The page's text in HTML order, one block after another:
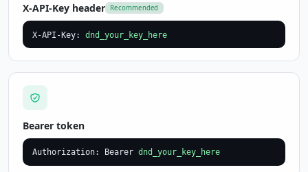
X-API-Key header Recommended
X-API-Key: dnd_your_key_here
Bearer token
Authorization: Bearer dnd_your_key_here